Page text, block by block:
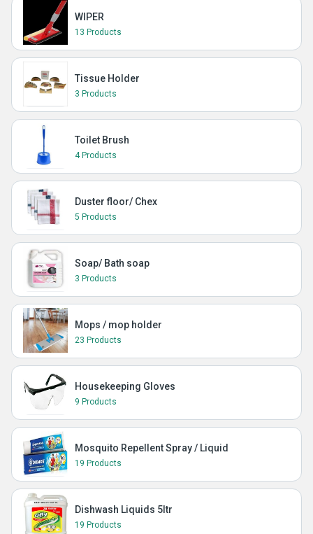
WIPER
13 Products
Tissue Holder
3 Products
Toilet Brush
4 Products
Duster floor/ Chex
5 Products
Soap/ Bath soap
3 Products
Mops / mop holder
23 Products
Housekeeping Gloves
9 Products
Mosquito Repellent Spray / Liquid
19 Products
Dishwash Liquids 5ltr
19 Products